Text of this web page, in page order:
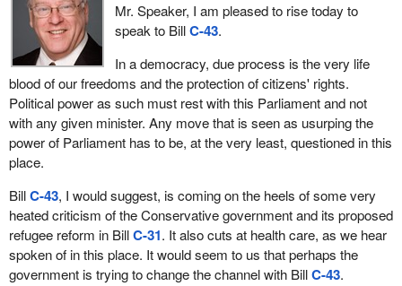
Mr. Speaker, I am pleased to rise today to
speak to BillC-43.
In a democracy, due process is the very life
blood of our freedoms and the protection of citizens' rights.
Political power as such must rest with this Parliament and not
with any given minister. Any move that is seen as usurping the
power of Parliament has to be, at the very least, questioned in this
place.
BillC-43, I would suggest, is coming on the heels of some very
heated criticism of the Conservative government and its proposed
refugee reform in BillC-31. It also cuts at health care, as we hear
spoken of in this place. It would seem to us that perhaps the
government is trying to change the channel with BillC-43.